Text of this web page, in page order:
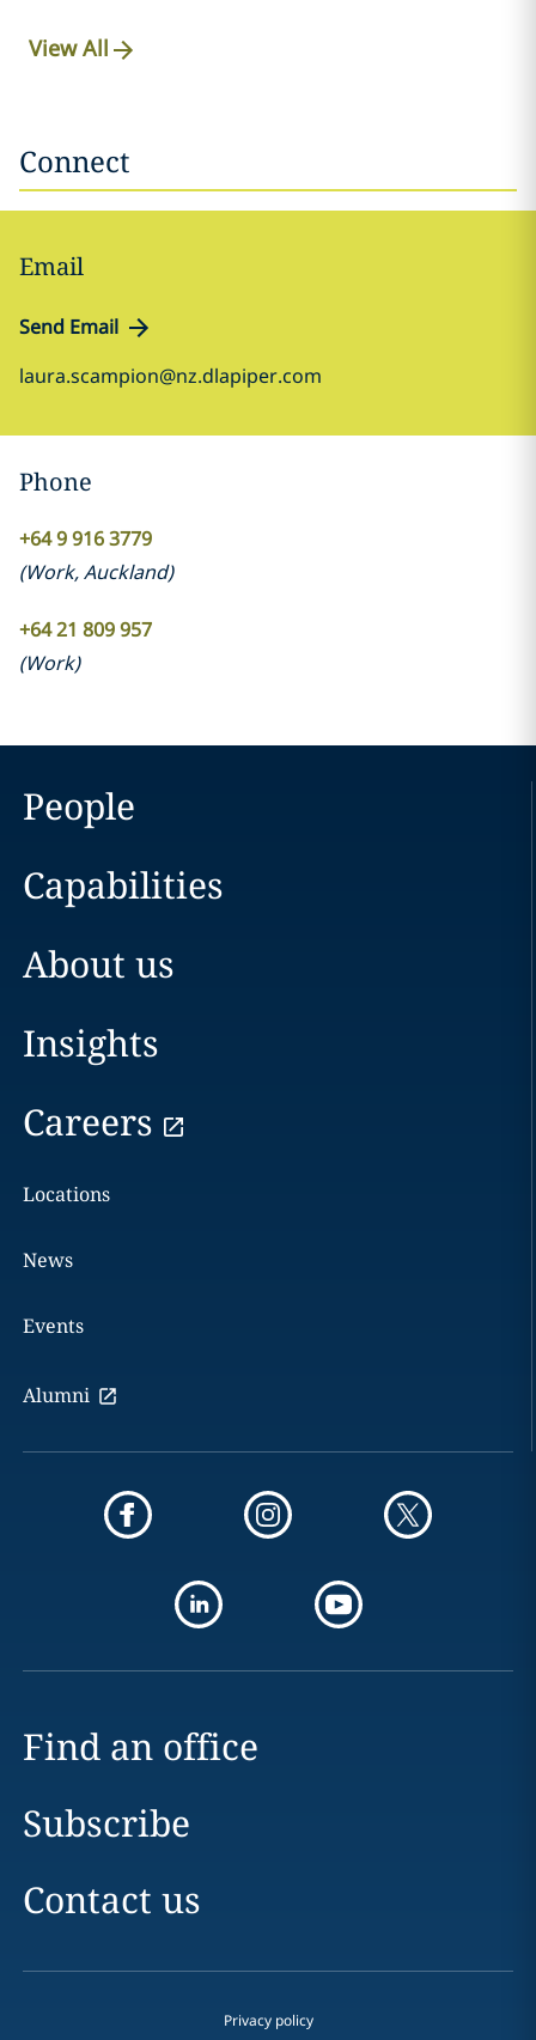
View All
Connect
Email
Send Email
laura.scampion@nz.dlapiper.com
Phone
+64 9 916 3779
(Work,Auckland)
+64 21 809 957
(Work)
People
Capabilities
About us
Insights
Careers
Locations
News
Events
Alumni
Find an office
Subscribe
Contact us
Privacy policy